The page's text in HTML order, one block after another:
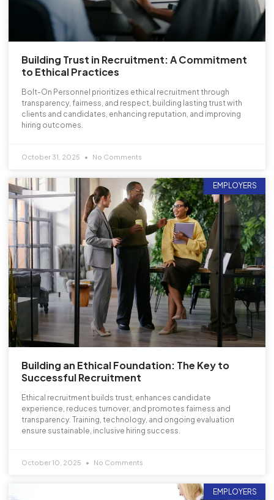
Building Trust in Recruitment: A Commitment
to Ethical Practices
Bolt-On Personnel prioritizes ethical recruitment through
transparency, fairness, and respect, building lasting trust with
clients and candidates, enhancing reputation, and improving
hiring outcomes.
October 31, 2025 No Comments
EMPLOYERS
Building an Ethical Foundation: The Key to
Successful Recruitment
Ethical recruitment builds trust, enhances candidate
experience, reduces turnover, and promotes fairness and
transparency. Training, technology, and ongoing evaluation
ensure sustainable, inclusive hiring success.
October 10, 2025 No Comments
EMPLOYERS